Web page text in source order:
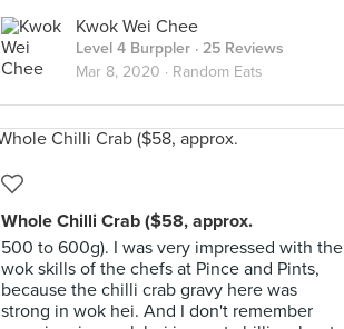
Kwok Wei Chee
Level 4 Burppler · 25 Reviews
Mar 8, 2020 · Random Eats
Whole Chilli Crab ($58, approx.
500 to 600g). I was very impressed with the
wok skills of the chefs at Pince and Pints,
because the chilli crab gravy here was
strong in wok hei. And I don't remember